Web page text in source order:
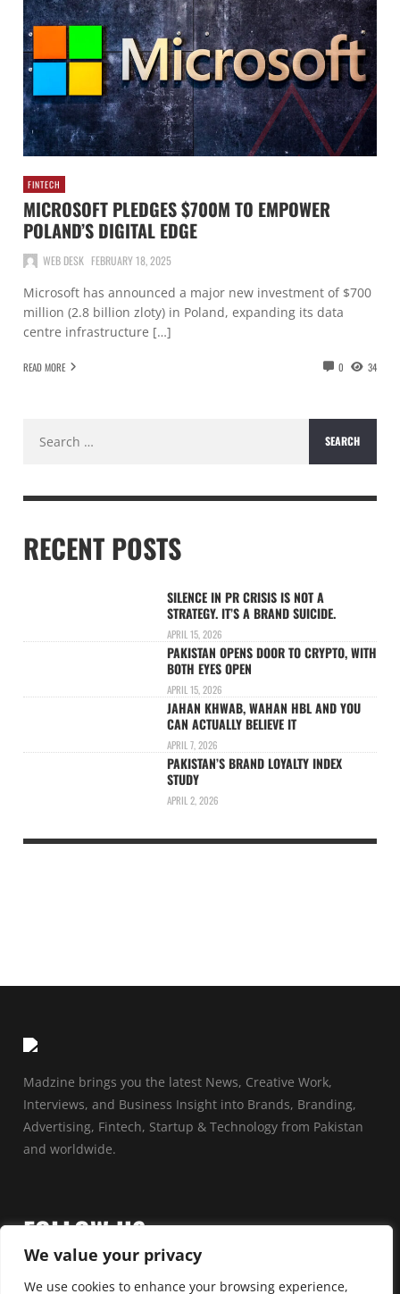
We value your privacy
We use cookies to enhance your browsing experience,
FINTECH
MICROSOFT PLEDGES $700M TO EMPOWER
POLAND’S DIGITAL EDGE
WEB DESK FEBRUARY 18, 2025
Microsoft has announced a major new investment of $700
million (2.8 billion zloty) in Poland, expanding its data
centre infrastructure […]
READ MORE 0 34
for:
RECENT POSTS
SILENCE IN PR CRISIS IS NOT A
STRATEGY. IT’S A BRAND SUICIDE.
APRIL 15, 2026
PAKISTAN OPENS DOOR TO CRYPTO, WITH
BOTH EYES OPEN
APRIL 15, 2026
JAHAN KHWAB, WAHAN HBL AND YOU
CAN ACTUALLY BELIEVE IT
APRIL 7, 2026
PAKISTAN’S BRAND LOYALTY INDEX
STUDY
APRIL 2, 2026
Madzine brings you the latest News, Creative Work,
Interviews, and Business Insight into Brands, Branding,
Advertising, Fintech, Startup & Technology from Pakistan
and worldwide.
FOLLOW US